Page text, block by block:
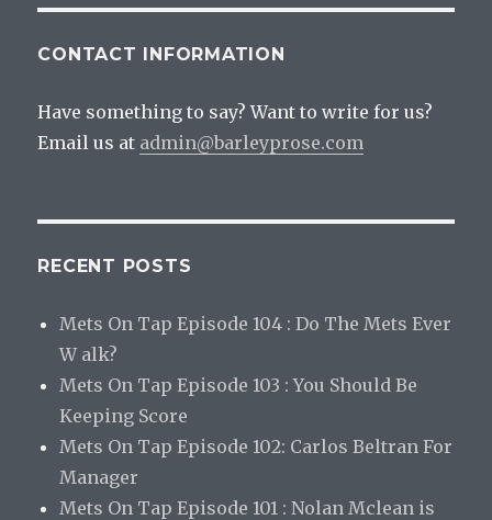
CONTACT INFORMATION
Have something to say? Want to write for us?
Email us at admin@barleyprose.com
RECENT POSTS
Mets On Tap Episode 104 : Do The Mets Ever
W alk?
Mets On Tap Episode 103 : You Should Be
Keeping Score
Mets On Tap Episode 102: Carlos Beltran For
Manager
Mets On Tap Episode 101 : Nolan Mclean is